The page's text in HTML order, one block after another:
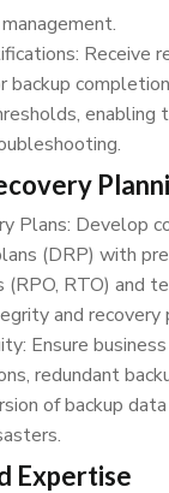
Receive
backup
enabling
Plans: Develop
(DRP) with
(RPO, RTO) and
and recovery
Ensure
redundant
of backup
Expertise